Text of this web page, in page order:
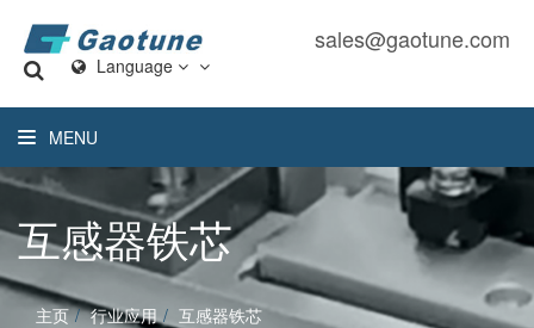
sales@gaotune.com
Language
MENU
互感器铁芯
主页 行业应用 互感器铁芯